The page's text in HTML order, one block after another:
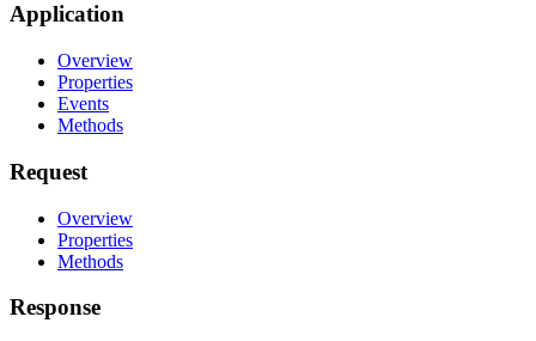
Application
Overview
Properties
Events
Methods
Request
Overview
Properties
Methods
Response